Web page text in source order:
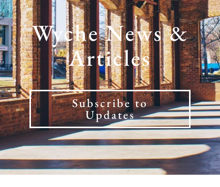
Wyche News &
Articles
Subscribe to
Updates